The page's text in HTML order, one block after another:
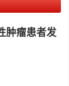
肿瘤患者发